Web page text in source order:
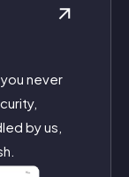
never
by us,